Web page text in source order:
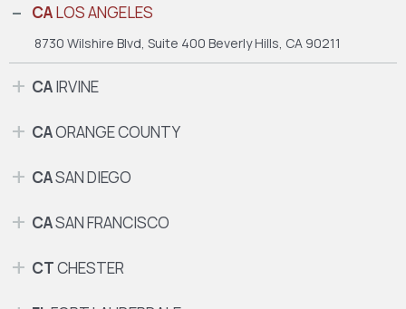
CALOS ANGELES
8730 Wilshire Blvd, Suite 400 Beverly Hills, CA 90211
CAIRVINE
CAORANGE COUNTY
CASAN DIEGO
CASAN FRANCISCO
CTCHESTER